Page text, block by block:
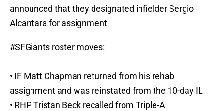
announced that they designated infielder Sergio
Alcantara for assignment.
#SFGiants roster moves:
• IF Matt Chapman returned from his rehab
assignment and was reinstated from the 10-day IL
• RHP Tristan Beck recalled from Triple-A